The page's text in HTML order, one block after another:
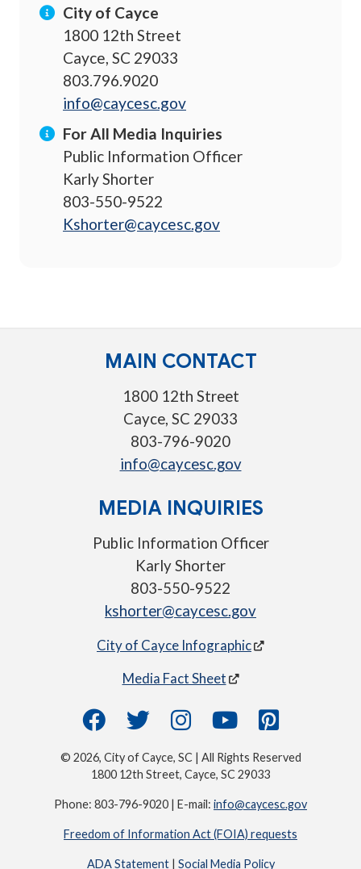
City of Cayce
1800 12th Street
Cayce, SC 29033
803.796.9020
info@caycesc.gov
For All Media Inquiries
Public Information Officer
Karly Shorter
803-550-9522
Kshorter@caycesc.gov
MAIN CONTACT
1800 12th Street
Cayce, SC 29033
803-796-9020
info@caycesc.gov
MEDIA INQUIRIES
Public Information Officer
Karly Shorter
803-550-9522
kshorter@caycesc.gov
City of Cayce Infographic
Media Fact Sheet
© 2026, City of Cayce, SC | All Rights Reserved
1800 12th Street, Cayce, SC 29033
Phone: 803-796-9020 | E-mail: info@caycesc.gov
Freedom of Information Act (FOIA) requests
ADA Statement| Social Media Policy